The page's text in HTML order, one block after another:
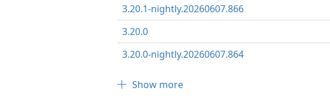
3.20.1-nightly.20260607.866
3.20.0
3.20.0-nightly.20260607.864
Show more